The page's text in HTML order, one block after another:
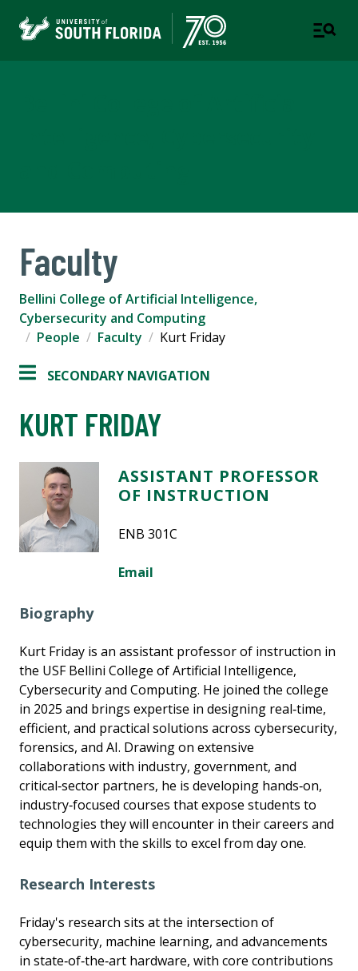
Faculty
Bellini College of Artificial Intelligence,
Cybersecurity and Computing
People
Faculty Kurt Friday
SECONDARY NAVIGATION
KURT FRIDAY
ASSISTANT PROFESSOR
OF INSTRUCTION
ENB 301C
Email
Biography
Kurt Friday is an assistant professor of instruction in
the USF Bellini College of Artificial Intelligence,
Cybersecurity and Computing. He joined the college
in 2025 and brings expertise in designing real‑time,
efficient, and practical solutions across cybersecurity,
forensics, and AI. Drawing on extensive
collaborations with industry, government, and
critical‑sector partners, he is developing hands‑on,
industry‑focused courses that expose students to
technologies they will encounter in their careers and
equip them with the skills to excel from day one.
Research Interests
Friday's research sits at the intersection of
cybersecurity, machine learning, and advancements
in state‑of‑the‑art hardware, with core contributions